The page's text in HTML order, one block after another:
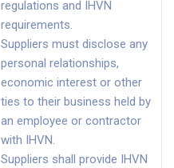
regulations and IHVN
requirements.
Suppliers must disclose any
personal relationships,
economic interest or other
ties to their business held by
an employee or contractor
with IHVN.
Suppliers shall provide IHVN